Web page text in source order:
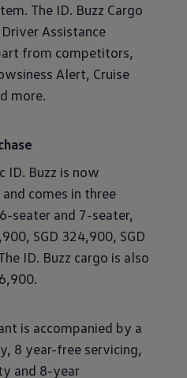
The ID. Buzz Cargo
Assistance
from competitors,
Alert, Cruise
more.
ID. Buzz is now
comes in three
seater and 7-seater,
SGD 324,900, SGD
ID. Buzz cargo is also
is accompanied by a
8 year-free servicing,
and 8-year